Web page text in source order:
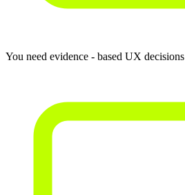
You need evidence - based UX decisions